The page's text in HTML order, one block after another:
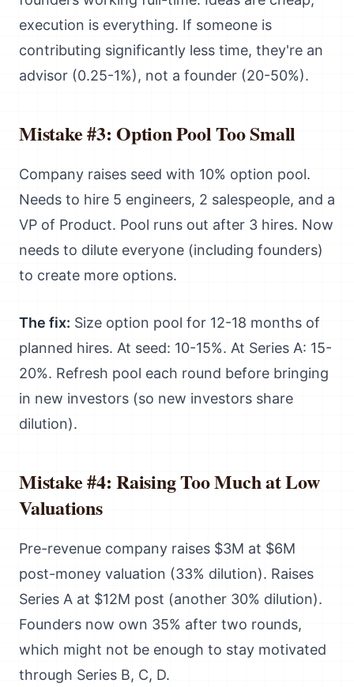
execution is everything. If someone is
contributing significantly less time, they're an
advisor (0.25-1%), not a founder (20-50%).
Mistake #3: Option Pool Too Small
Company raises seed with 10% option pool.
Needs to hire 5 engineers, 2 salespeople, and a
VP of Product. Pool runs out after 3 hires. Now
needs to dilute everyone (including founders)
to create more options.
The fix: Size option pool for 12-18 months of
planned hires. At seed: 10-15%. At Series A: 15-
20%. Refresh pool each round before bringing
in new investors (so new investors share
dilution).
Mistake #4: Raising Too Much at Low
Valuations
Pre-revenue company raises $3M at $6M
post-money valuation (33% dilution). Raises
Series A at $12M post (another 30% dilution).
Founders now own 35% after two rounds,
which might not be enough to stay motivated
through Series B, C, D.